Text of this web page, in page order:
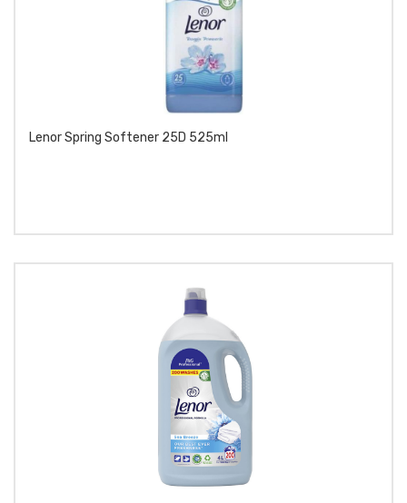
Lenor Spring Softener 25D 525ml